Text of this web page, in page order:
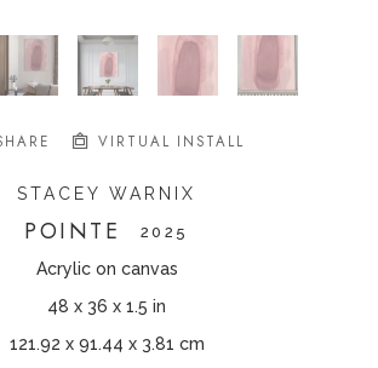
VIRTUAL INSTALL
STACEY WARNIX
POINTE 2025
Acrylic on canvas
48 x 36 x 1.5 in
121.92 x 91.44 x 3.81 cm